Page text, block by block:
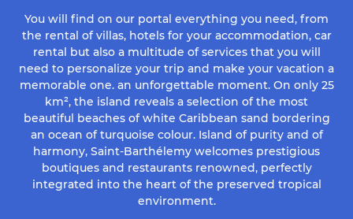
You will find on our portal everything you need, from
the rental of villas, hotels for your accommodation, car
rental but also a multitude of services that you will
need to personalize your trip and make your vacation a
memorable one. an unforgettable moment. On only 25
km², the island reveals a selection of the most
beautiful beaches of white Caribbean sand bordering
an ocean of turquoise colour. Island of purity and of
harmony, Saint-Barthélemy welcomes prestigious
boutiques and restaurants renowned, perfectly
integrated into the heart of the preserved tropical
environment.